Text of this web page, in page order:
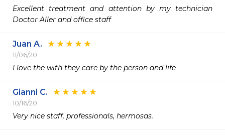
Excellent treatment and attention by my technician
Doctor Aller and office staff
Juan A.
11/06/20
I love the with they care by the person and life
Gianni C.
10/16/20
Very nice staff, professionals, hermosas.